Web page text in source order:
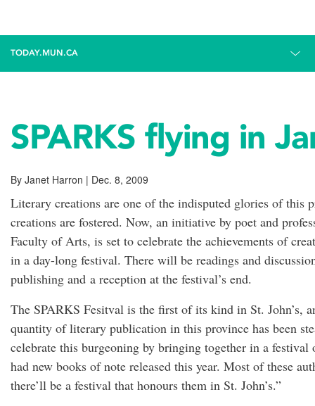
TODAY.MUN.CA
SPARKS flying in
By Janet Harron | Dec. 8, 2009
Literary creations are one of the indisputed glories of this
creations are fostered. Now, an initiative by poet and
Faculty of Arts, is set to celebrate the achievements of
in a day-long festival. There will be readings and
publishing and a reception at the festival’s end.
The SPARKS Fesitval is the first of its kind in St. John’s,
quantity of literary publication in this province has been
celebrate this burgeoning by bringing together in a
had new books of note released this year. Most of these
there’ll be a festival that honours them in St. John’s.”